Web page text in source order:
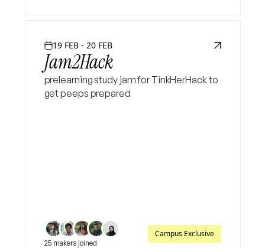
19 FEB - 20 FEB
Jam2Hack
prelearning study jam for TinkHerHack to
get peeps prepared
25 makers joined
Campus Exclusive